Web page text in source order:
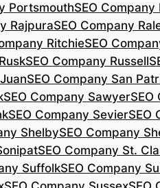
PortsmouthSEO Company
RajpuraSEO Company
RitchieSEO
SEO Company Russell
SEO Company San
SEO Company SawyerSEO
SEO Company SevierSEO
ShelbySEO Company
SEO Company St.
SuffolkSEO Company